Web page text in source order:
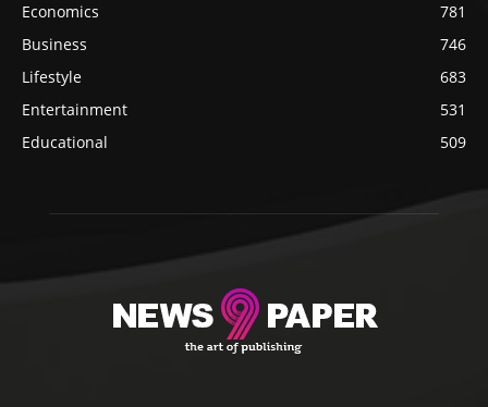
Economics
781
Business
746
Lifestyle
683
Entertainment
531
Educational
509